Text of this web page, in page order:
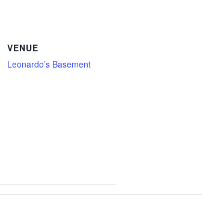
VENUE
Leonardo’s Basement